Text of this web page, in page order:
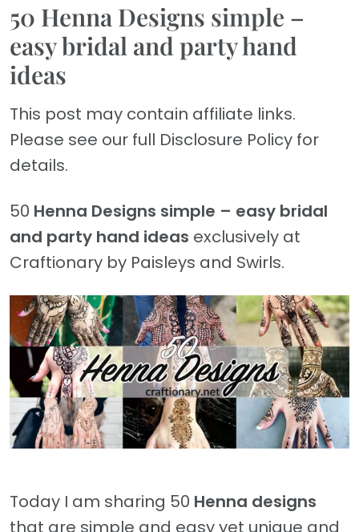
50 Henna Designs simple –
easy bridal and party hand
ideas
This post may contain affiliate links.
Please see our full Disclosure Policy for
details.
50 Henna Designs simple – easy bridal
and party hand ideas exclusively at
Craftionary by Paisleys and Swirls.
Today I am sharing 50 Henna designs
that are simple and easy yet unique and